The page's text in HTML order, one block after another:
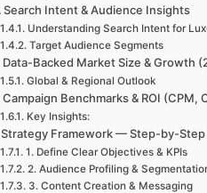
Search Intent & Audience Insights
Understanding Search Intent for
Target Audience Segments
Data-Backed Market Size & Growth
Global & Regional Outlook
Campaign Benchmarks & ROI (CPM,
Key Insights:
Strategy Framework — Step-by-Step
1. Define Clear Objectives & KPIs
2. Audience Profiling &
3. Content Creation & Messaging